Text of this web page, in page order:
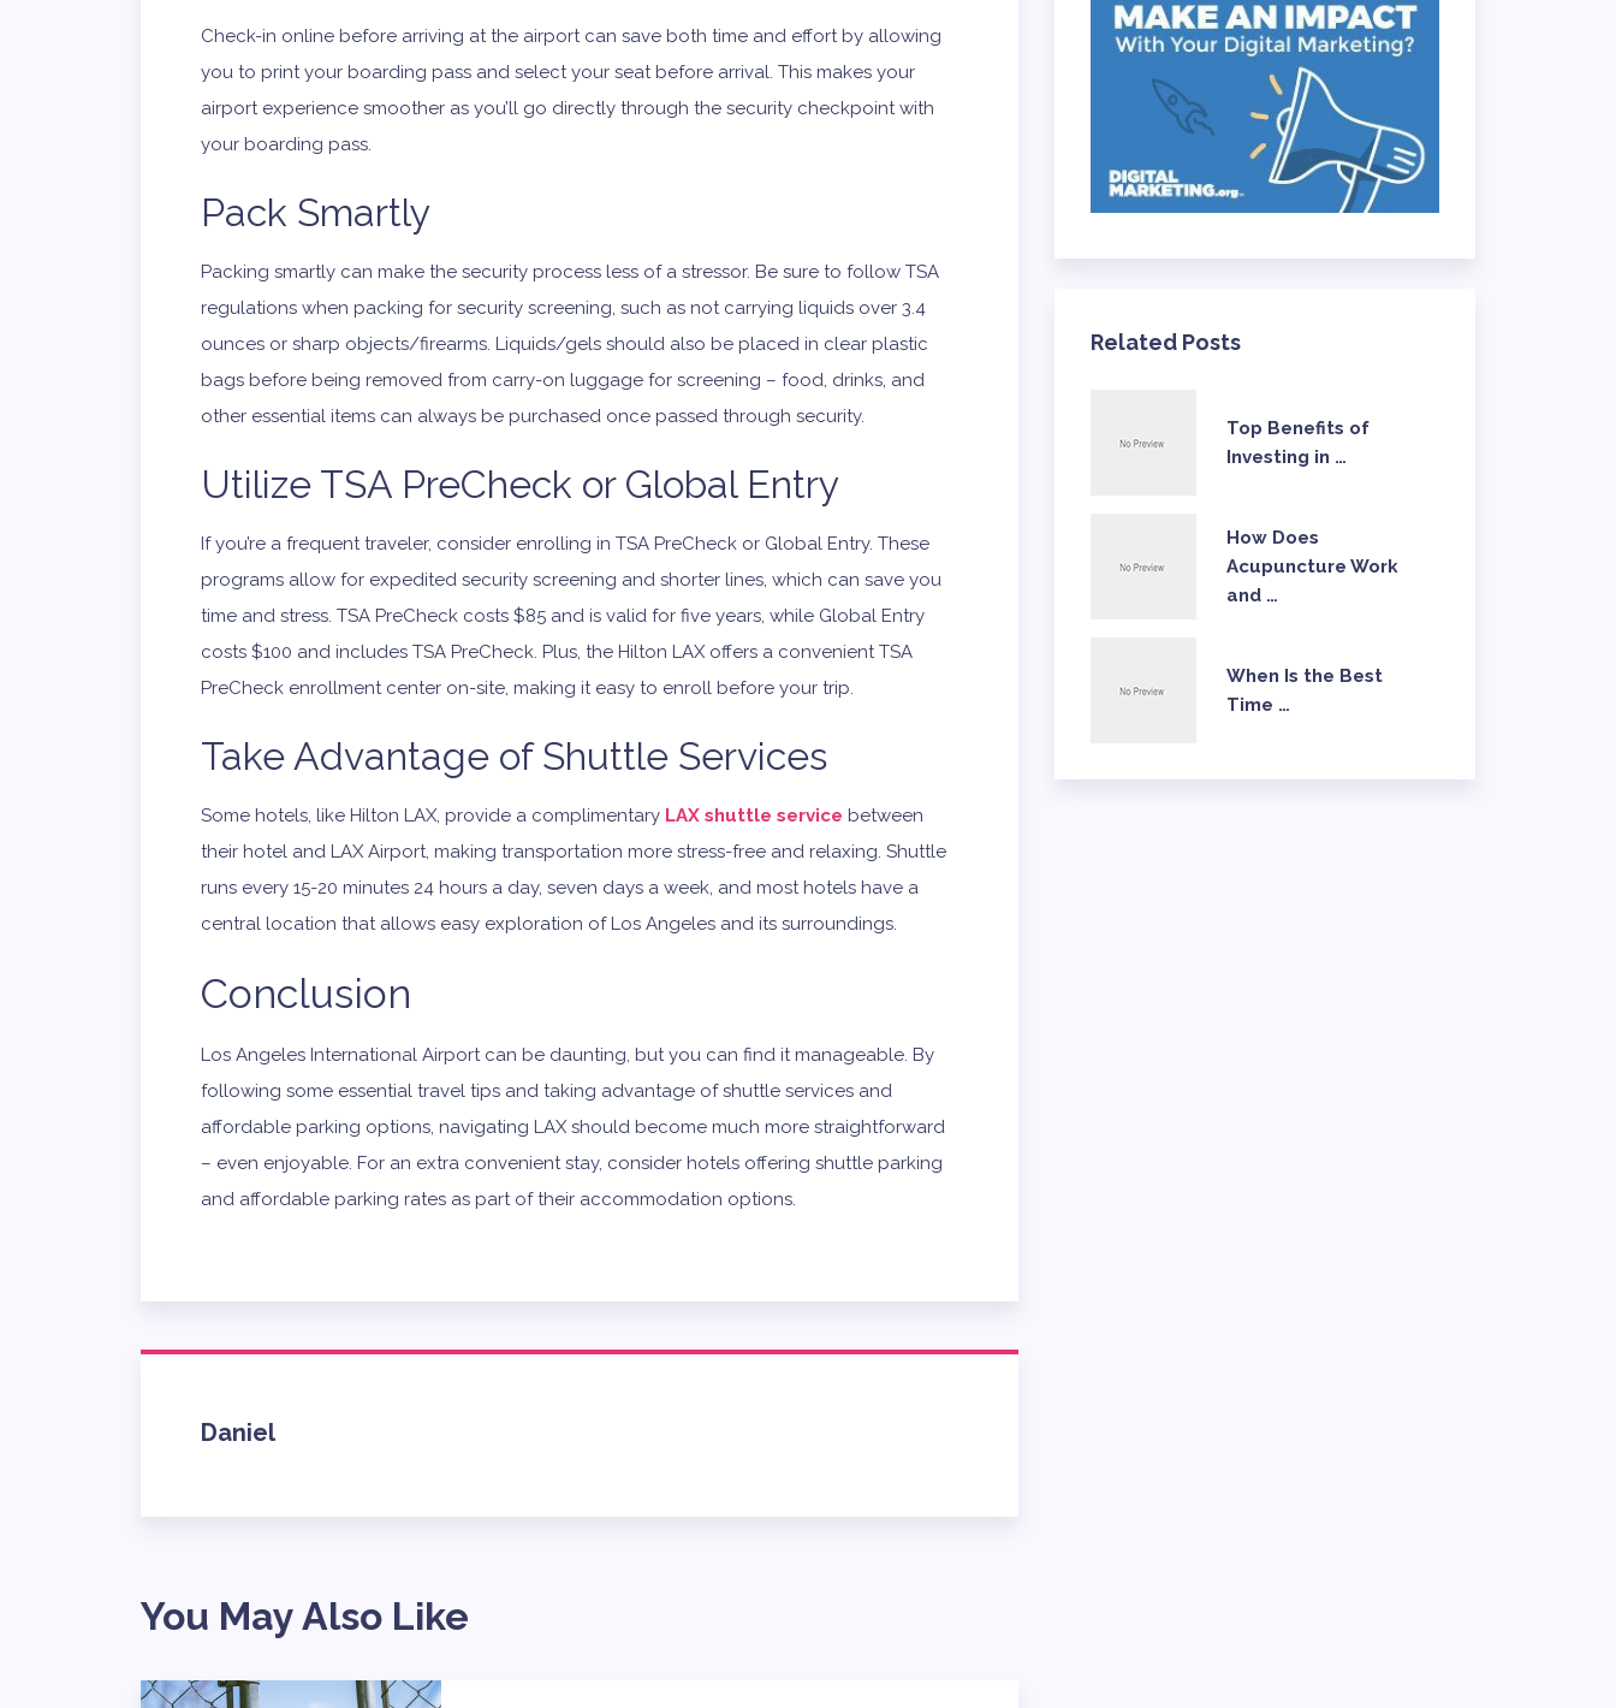
Check-in online before arriving at the airport can save both time and effort by allowing
you to print your boarding pass and select your seat before arrival. This makes your
airport experience smoother as you’ll go directly through the security checkpoint with
your boarding pass.
Pack Smartly
Packing smartly can make the security process less of a stressor. Be sure to follow TSA
regulations when packing for security screening, such as not carrying liquids over 3.4
ounces or sharp objects/firearms. Liquids/gels should also be placed in clear plastic
bags before being removed from carry-on luggage for screening – food, drinks, and
other essential items can always be purchased once passed through security.
Utilize TSA PreCheck or Global Entry
If you’re a frequent traveler, consider enrolling in TSA PreCheck or Global Entry. These
programs allow for expedited security screening and shorter lines, which can save you
time and stress. TSA PreCheck costs $85 and is valid for five years, while Global Entry
costs $100 and includes TSA PreCheck. Plus, the Hilton LAX offers a convenient TSA
PreCheck enrollment center on-site, making it easy to enroll before your trip.
Take Advantage of Shuttle Services
Some hotels, like Hilton LAX, provide a complimentary LAX shuttle service between
their hotel and LAX Airport, making transportation more stress-free and relaxing. Shuttle
runs every 15-20 minutes 24 hours a day, seven days a week, and most hotels have a
central location that allows easy exploration of Los Angeles and its surroundings.
Conclusion
Los Angeles International Airport can be daunting, but you can find it manageable. By
following some essential travel tips and taking advantage of shuttle services and
affordable parking options, navigating LAX should become much more straightforward
– even enjoyable. For an extra convenient stay, consider hotels offering shuttle parking
and affordable parking rates as part of their accommodation options.
Daniel
You May Also Like
Related Posts
Top Benefits of
Investing in …
How Does
Acupuncture Work
and …
When Is the Best
Time …